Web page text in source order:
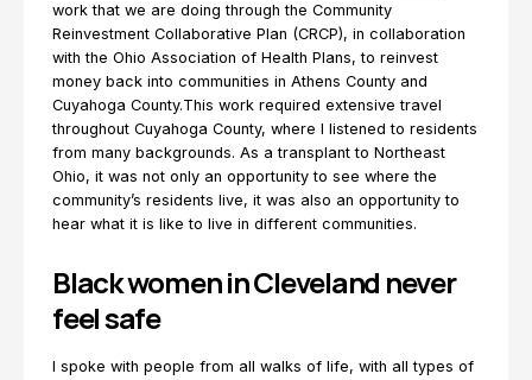
work that we are doing through the Community
Reinvestment Collaborative Plan (CRCP), in collaboration
with the Ohio Association of Health Plans, to reinvest
money back into communities in Athens County and
Cuyahoga County.This work required extensive travel
throughout Cuyahoga County, where I listened to residents
from many backgrounds. As a transplant to Northeast
Ohio, it was not only an opportunity to see where the
community’s residents live, it was also an opportunity to
hear what it is like to live in different communities.
Black women in Cleveland never
feel safe
I spoke with people from all walks of life, with all types of